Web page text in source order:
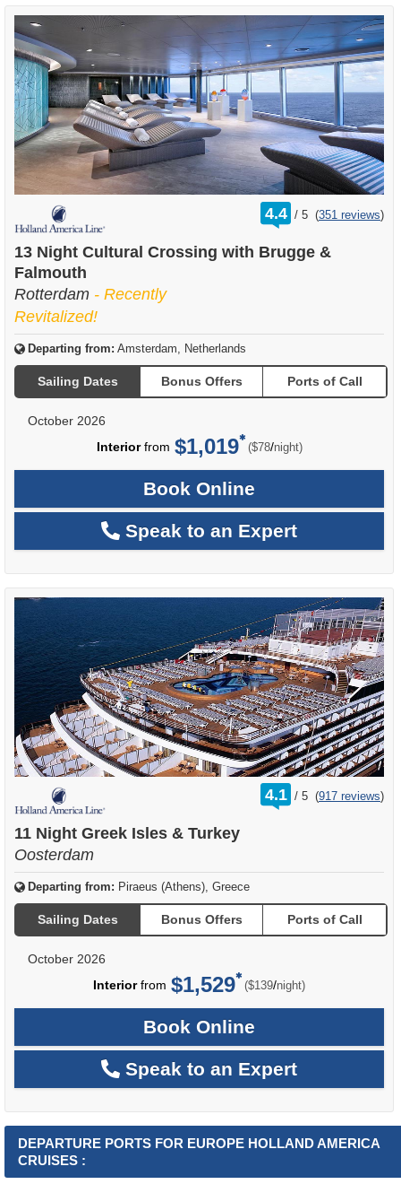
4.4 /
rating
out
5 (351 reviews)
13 Night Cultural Crossing with Brugge &
Falmouth
Rotterdam - Recently
Revitalized!
Departing from: Amsterdam, Netherlands
Sailing Dates Bonus Offers Ports of Call
October 2026
Interiorfrom $1,019 ($78/per
night)
Book Online
Speak to an Expert
4.1 /
rating
out
5 (917 reviews)
11 Night Greek Isles & Turkey
Oosterdam
Departing from: Piraeus (Athens), Greece
Sailing Dates Bonus Offers Ports of Call
October 2026
Interiorfrom $1,529 ($139/per
night)
Book Online
Speak to an Expert
DEPARTURE PORTS FOR EUROPE HOLLAND AMERICA
CRUISES :